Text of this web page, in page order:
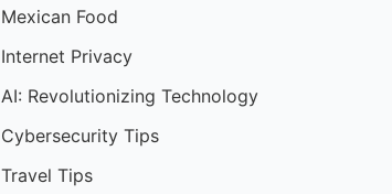
Mexican Food
Internet Privacy
AI: Revolutionizing Technology
Cybersecurity Tips
Travel Tips